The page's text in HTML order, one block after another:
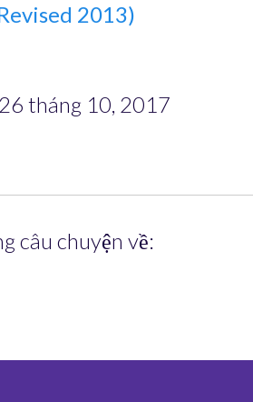
2013)
tháng 10, 2017
câu chuyện về: